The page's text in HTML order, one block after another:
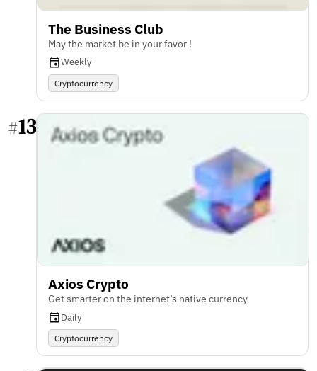
The Business Club
May the market be in your favor !
Weekly
Cryptocurrency
#13
Axios Crypto
Get smarter on the internet’s native currency
Daily
Cryptocurrency